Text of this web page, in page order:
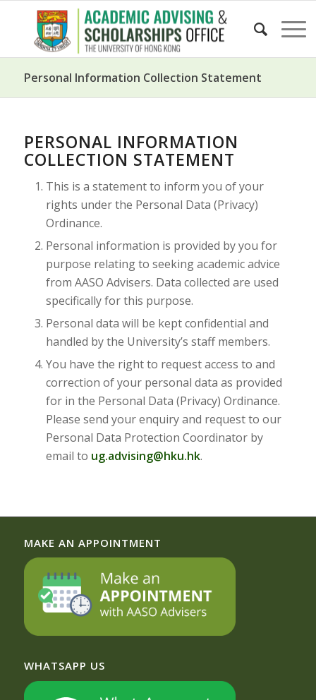
Personal Information Collection Statement
PERSONAL INFORMATION
COLLECTION STATEMENT
This is a statement to inform you of your
rights under the Personal Data (Privacy)
Ordinance.
Personal information is provided by you for
purpose relating to seeking academic advice
from AASO Advisers. Data collected are used
specifically for this purpose.
Personal data will be kept confidential and
handled by the University’s staff members.
You have the right to request access to and
correction of your personal data as provided
for in the Personal Data (Privacy) Ordinance.
Please send your enquiry and request to our
Personal Data Protection Coordinator by
email to ug.advising@hku.hk.
MAKE AN APPOINTMENT
WHATSAPP US